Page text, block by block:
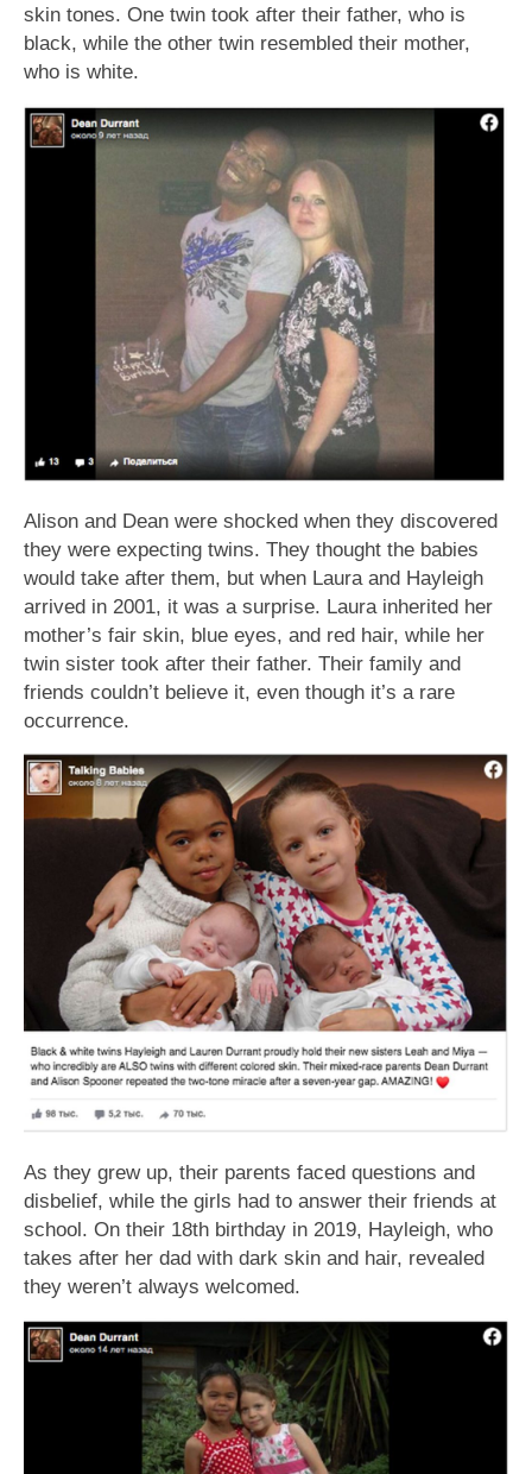
skin tones. One twin took after their father, who is
black, while the other twin resembled their mother,
who is white.
Alison and Dean were shocked when they discovered
they were expecting twins. They thought the babies
would take after them, but when Laura and Hayleigh
arrived in 2001, it was a surprise. Laura inherited her
mother’s fair skin, blue eyes, and red hair, while her
twin sister took after their father. Their family and
friends couldn’t believe it, even though it’s a rare
occurrence.
As they grew up, their parents faced questions and
disbelief, while the girls had to answer their friends at
school. On their 18th birthday in 2019, Hayleigh, who
takes after her dad with dark skin and hair, revealed
they weren’t always welcomed.